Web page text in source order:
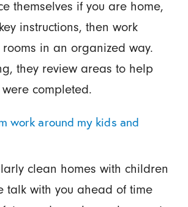
themselves if you are home,
instructions, then work
in an organized way.
they review areas to help
completed.
work around my kids and
clean homes with children
talk with you ahead of time